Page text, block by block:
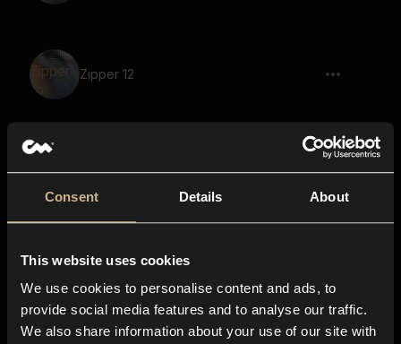
Consent Details About
This website uses cookies
We use cookies to personalise content and ads, to
provide social media features and to analyse our traffic.
We also share information about your use of our site with
Zipper 12
Pencil Writing 2
Pencil Writing 4